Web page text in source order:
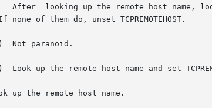
After  looking up the remote host name,
Not paranoid.
Look up the remote host name and set
up the remote host name.